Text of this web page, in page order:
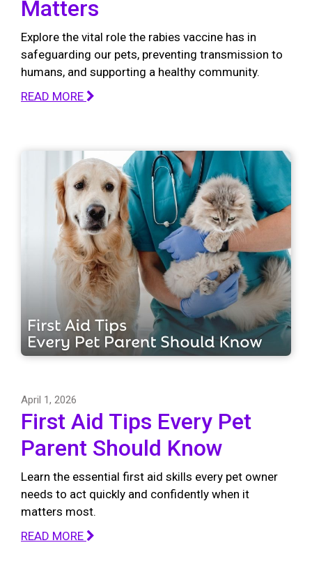
Matters
Explore the vital role the rabies vaccine has in
safeguarding our pets, preventing transmission to
humans, and supporting a healthy community.
READ MORE
April 1, 2026
First Aid Tips Every Pet
Parent Should Know
Learn the essential first aid skills every pet owner
needs to act quickly and confidently when it
matters most.
READ MORE